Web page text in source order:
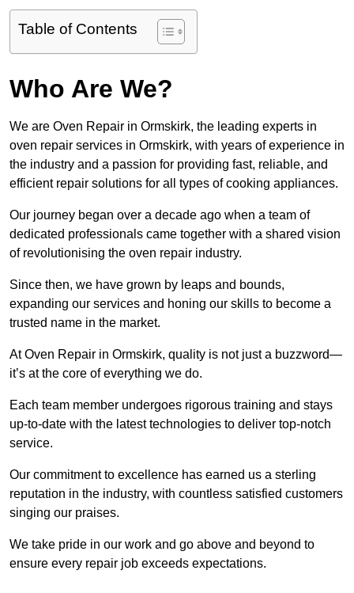
Table of Contents
Who Are We?
We are Oven Repair in Ormskirk, the leading experts in
oven repair services in Ormskirk, with years of experience in
the industry and a passion for providing fast, reliable, and
efficient repair solutions for all types of cooking appliances.
Our journey began over a decade ago when a team of
dedicated professionals came together with a shared vision
of revolutionising the oven repair industry.
Since then, we have grown by leaps and bounds,
expanding our services and honing our skills to become a
trusted name in the market.
At Oven Repair in Ormskirk, quality is not just a buzzword—
it’s at the core of everything we do.
Each team member undergoes rigorous training and stays
up-to-date with the latest technologies to deliver top-notch
service.
Our commitment to excellence has earned us a sterling
reputation in the industry, with countless satisfied customers
singing our praises.
We take pride in our work and go above and beyond to
ensure every repair job exceeds expectations.